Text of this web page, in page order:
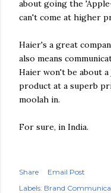
about going the
can't come at higher
Haier's a great
also means
Haier won't be about
product at a superb
moolah in.
For sure, in India.
Share
Email Post
Labels: Brand